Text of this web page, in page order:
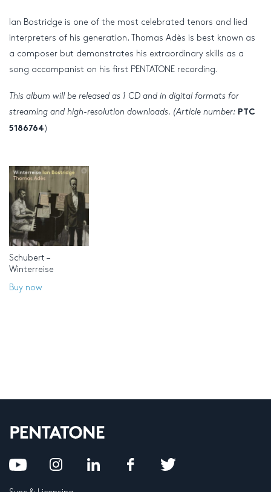
Ian Bostridge is one of the most celebrated tenors and lied
interpreters of his generation. Thomas Adès is best known as
a composer but demonstrates his extraordinary skills as a
song accompanist on his first PENTATONE recording.
This album will be released as 1 CD and in digital formats for
streaming and high-resolution downloads. (Article number: PTC
5186764 )
Schubert –
Winterreise
Buy now